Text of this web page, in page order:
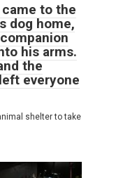
to the
dog home,
his arms.
the
everyone
shelter to take